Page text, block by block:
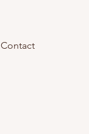
Contact